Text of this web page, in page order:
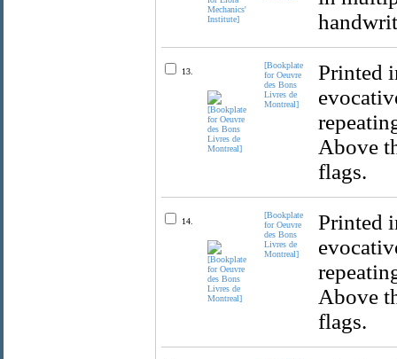
13.
[Bookplate
for Oeuvre
des Bons
Livres de
Montreal]
Printed
Above
flags.
14.
[Bookplate
for Oeuvre
des Bons
Livres de
Montreal]
Printed
Above
flags.